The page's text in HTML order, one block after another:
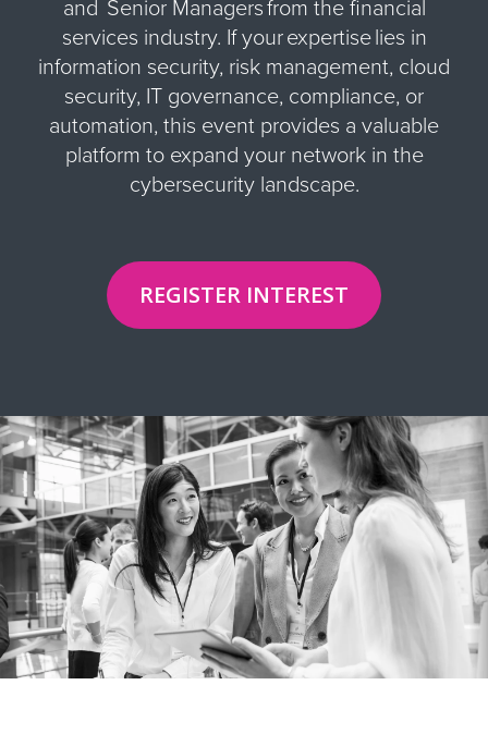
and Senior Managers from the financial
services industry. If your expertise lies in
information security, risk management, cloud
security, IT governance, compliance, or
automation, this event provides a valuable
platform to expand your network in the
cybersecurity landscape.
REGISTER INTEREST